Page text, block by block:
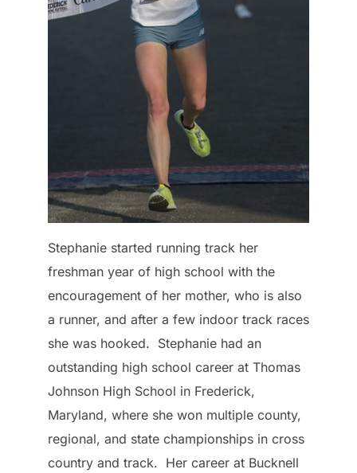
Stephanie started running track her
freshman year of high school with the
encouragement of her mother, who is also
a runner, and after a few indoor track races
she was hooked. Stephanie had an
outstanding high school career at Thomas
Johnson High School in Frederick,
Maryland, where she won multiple county,
regional, and state championships in cross
country and track. Her career at Bucknell